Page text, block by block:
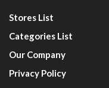
Stores List
Categories List
Our Company
Privacy Policy